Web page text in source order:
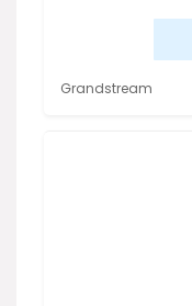
Grandstream